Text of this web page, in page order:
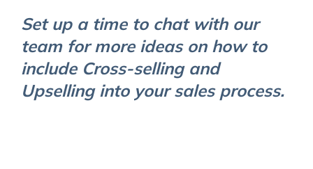
Set up a time to chat with our
team for more ideas on how to
include Cross-selling and
Upselling into your sales process.